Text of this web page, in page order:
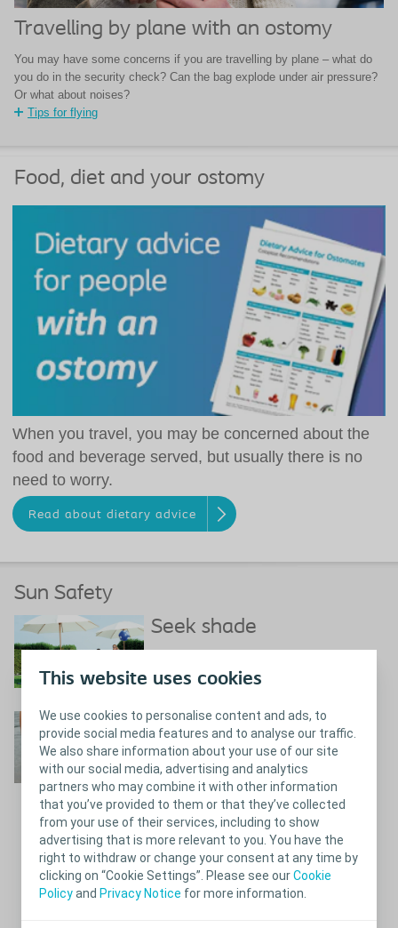
This website uses cookies
We use cookies to personalise content and ads, to
provide social media features and to analyse our traffic.
We also share information about your use of our site
with our social media, advertising and analytics
partners who may combine it with other information
that you’ve provided to them or that they’ve collected
from your use of their services, including to show
advertising that is more relevant to you. You have the
right to withdraw or change your consent at any time by
clicking on “Cookie Settings”. Please see ourCookie
Policyand Privacy Notice for more information.
Travelling by plane with an ostomy
You may have some concerns if you are travelling by plane – what do
you do in the security check? Can the bag explode under air pressure?
Or what about noises?
Tips for flying
Food, diet and your ostomy
When you travel, you may be concerned about the
food and beverage served, but usually there is no
need to worry.
Read about dietary advice
Sun Safety
Seek shade
Use sunscreen
Close
What you need to know about
sunscreen
References